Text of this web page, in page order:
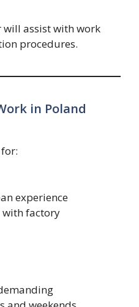
will assist with work
procedures.
in Poland
experience
factory